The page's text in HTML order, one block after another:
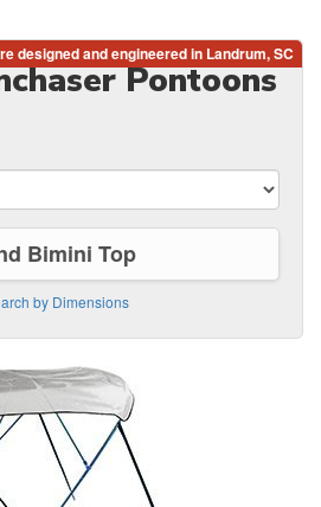
Pontoons
Bimini Top
by Dimensions